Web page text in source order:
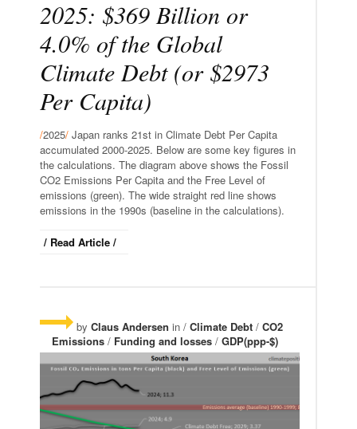
2025: $369 Billion or
4.0% of the Global
Climate Debt (or $2973
Per Capita)
/2025/ Japan ranks 21st in Climate Debt Per Capita
accumulated 2000-2025. Below are some key figures in
the calculations. The diagram above shows the Fossil
CO2 Emissions Per Capita and the Free Level of
emissions (green). The wide straight red line shows
emissions in the 1990s (baseline in the calculations).
/ Read Article /
by Claus Andersen in / Climate Debt / CO2
Emissions / Funding and losses / GDP(ppp-$)